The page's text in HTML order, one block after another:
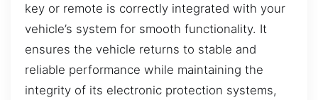
key or remote is correctly integrated with your
vehicle’s system for smooth functionality. It
ensures the vehicle returns to stable and
reliable performance while maintaining the
integrity of its electronic protection systems,